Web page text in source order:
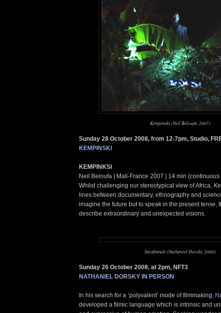
Kempinski (Neil Beloufa, 2007)
Sunday 28 October 2008, from 12-7pm, Studio,
KEMPINSKI
KEMPINKSI
Neil Beloufa | Mali-France 2007 | 14 min
Whilst challenging our stereotypical view of Africa,
lines between documentary, ethnography and
imagine the future but to speak in the present tense,
describe extraordinary and unexpected visions.
Sarabande (Nathaniel Dorsky, 2008)
Sunday 26 October 2008, at 2pm, NFT3
NATHANIEL DORSKY IN PERSON
In his search for a ‘polyvalent’ mode of filmmaking,
developed a filmic language which is intrinsic and